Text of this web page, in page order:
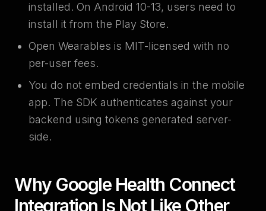
installed. On Android 10-13, users need to
install it from the Play Store.
Open Wearables is MIT-licensed with no
per-user fees.
You do not embed credentials in the mobile
app. The SDK authenticates against your
backend using tokens generated server-
side.
Why Google Health Connect
Integration Is Not Like Other